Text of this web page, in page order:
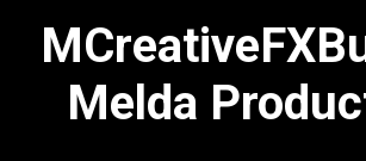
Melda